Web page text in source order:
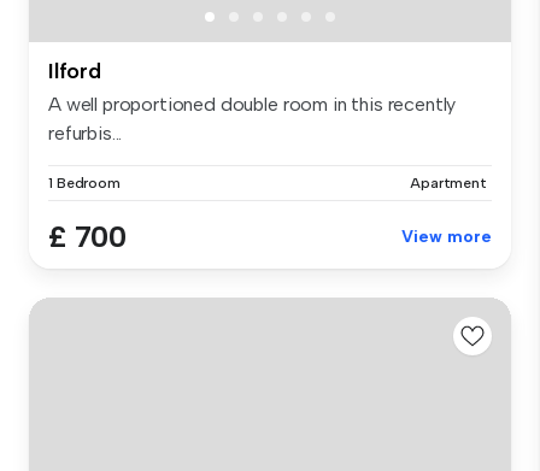
Ilford
A well proportioned double room in this recently
refurbis...
1 Bedroom Apartment
£ 700 View more